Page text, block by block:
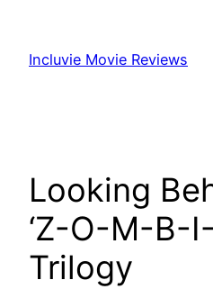
content
Incluvie Movie Reviews
Looking
‘Z-O-M-B-
Trilogy